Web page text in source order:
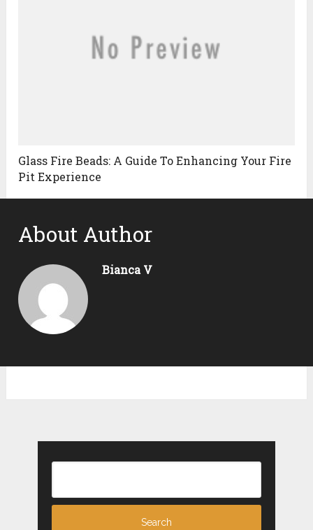
Glass Fire Beads: A Guide To Enhancing Your Fire
Pit Experience
About Author
Bianca V